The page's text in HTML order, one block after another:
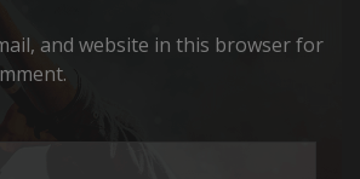
and website in this browser for